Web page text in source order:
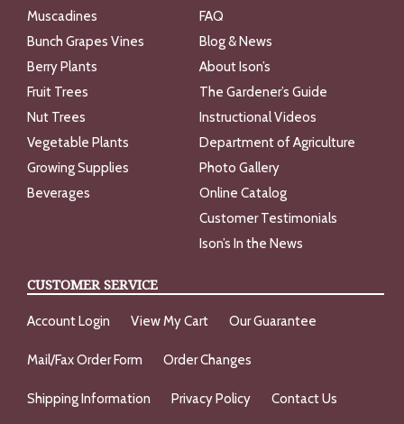
Muscadines
Bunch Grapes Vines
Berry Plants
Fruit Trees
Nut Trees
Vegetable Plants
Growing Supplies
Beverages
FAQ
Blog & News
About Ison’s
The Gardener’s Guide
Instructional Videos
Department of Agriculture
Photo Gallery
Online Catalog
Customer Testimonials
Ison’s In the News
CUSTOMER SERVICE
Account Login View My Cart Our Guarantee
Mail/Fax Order Form Order Changes
Shipping Information Privacy Policy Contact Us